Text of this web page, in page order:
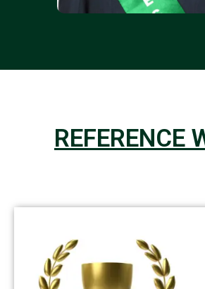
REFERENCE